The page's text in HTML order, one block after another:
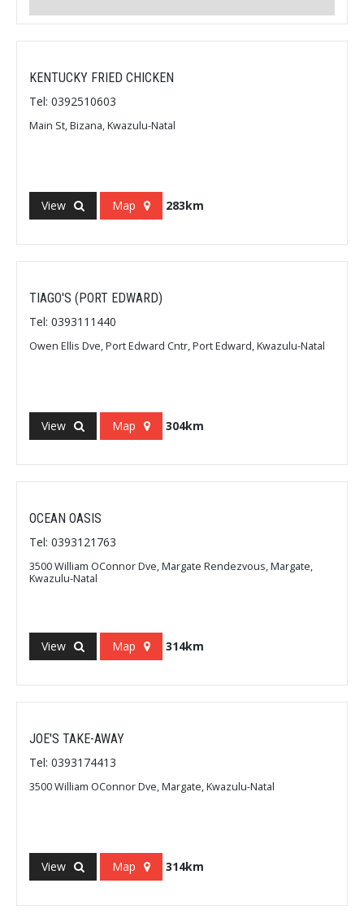
KENTUCKY FRIED CHICKEN
Tel: 0392510603
Main St, Bizana, Kwazulu-Natal
View Map 283km
TIAGO'S (PORT EDWARD)
Tel: 0393111440
Owen Ellis Dve, Port Edward Cntr, Port Edward, Kwazulu-Natal
View Map 304km
OCEAN OASIS
Tel: 0393121763
3500 William OConnor Dve, Margate Rendezvous, Margate,
Kwazulu-Natal
View Map 314km
JOE'S TAKE-AWAY
Tel: 0393174413
3500 William OConnor Dve, Margate, Kwazulu-Natal
View Map 314km